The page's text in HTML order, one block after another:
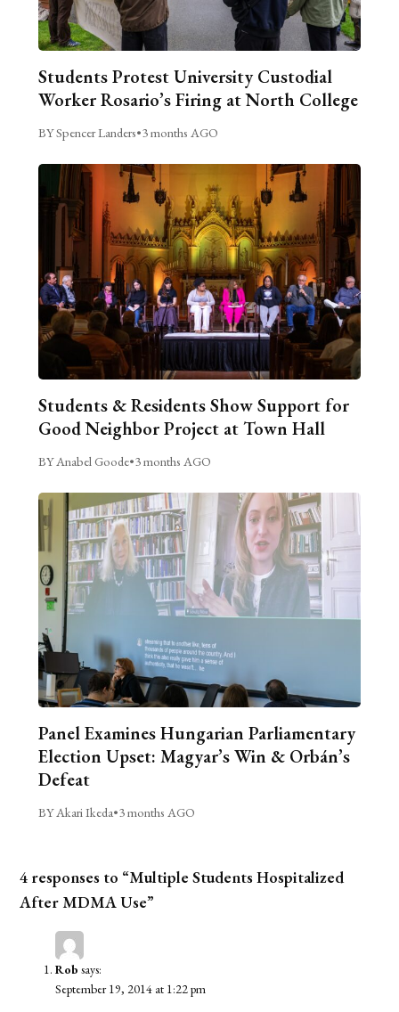
Students Protest University Custodial
Worker Rosario’s Firing at North College
BY Spencer Landers•3 months AGO
Students & Residents Show Support for
Good Neighbor Project at Town Hall
BY Anabel Goode•3 months AGO
Panel Examines Hungarian Parliamentary
Election Upset: Magyar’s Win & Orbán’s
Defeat
BY Akari Ikeda•3 months AGO
4 responses to “Multiple Students Hospitalized
After MDMA Use”
Rob says:
September 19, 2014 at 1:22 pm